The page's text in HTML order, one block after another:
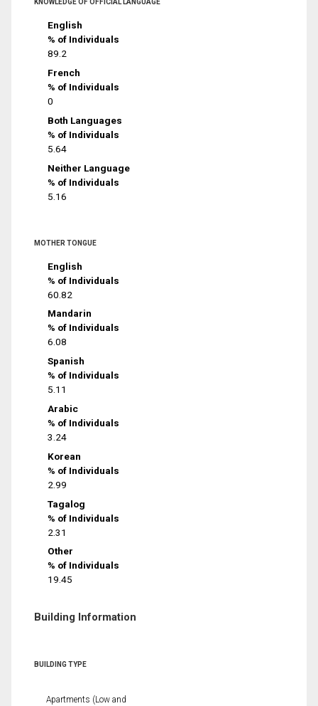
KNOWLEDGE OF OFFICIAL LANGUAGE
English
% of Individuals
89.2
French
% of Individuals
0
Both Languages
% of Individuals
5.64
Neither Language
% of Individuals
5.16
MOTHER TONGUE
English
% of Individuals
60.82
Mandarin
% of Individuals
6.08
Spanish
% of Individuals
5.11
Arabic
% of Individuals
3.24
Korean
% of Individuals
2.99
Tagalog
% of Individuals
2.31
Other
% of Individuals
19.45
Building Information
BUILDING TYPE
Apartments (Low and